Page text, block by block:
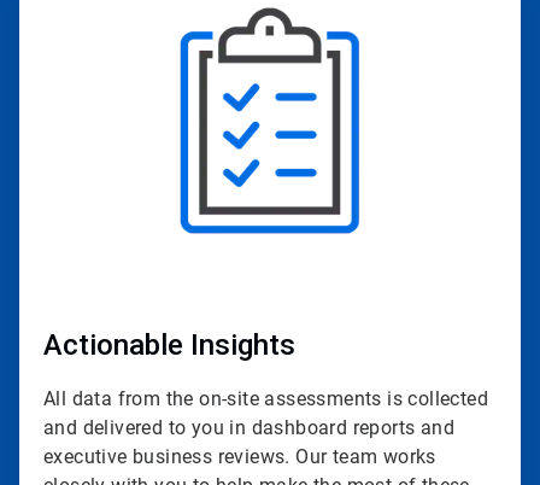
Actionable Insights
All data from the on-site assessments is collected
and delivered to you in dashboard reports and
executive business reviews. Our team works